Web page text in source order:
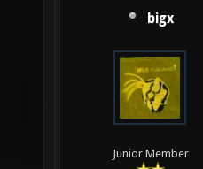
bigx
Junior Member